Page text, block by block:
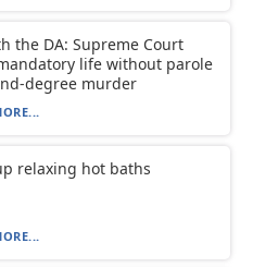
the DA: Supreme Court
life without parole
degree murder
relaxing hot baths